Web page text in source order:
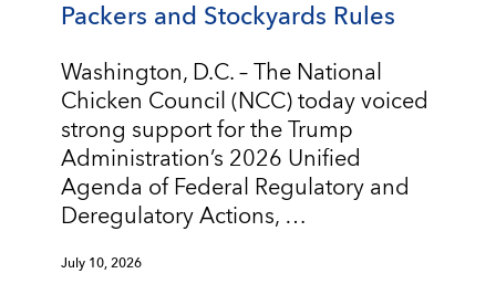
Packers and Stockyards Rules
Washington, D.C. – The National
Chicken Council (NCC) today voiced
strong support for the Trump
Administration’s 2026 Unified
Agenda of Federal Regulatory and
Deregulatory Actions, …
July 10, 2026